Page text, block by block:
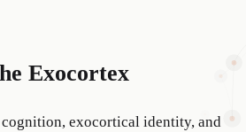
Exocortex
exocortical identity, and